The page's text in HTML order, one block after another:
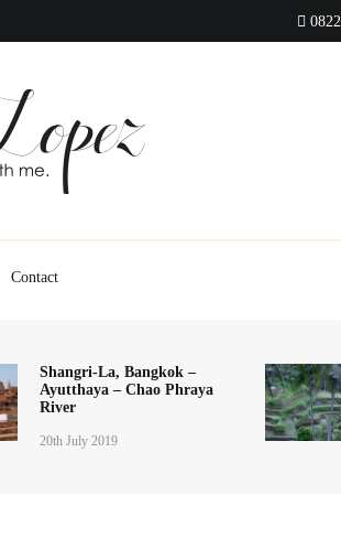
Contact
Shangri-La, Bangkok –
Ayutthaya – Chao Phraya
River
20th July 2019